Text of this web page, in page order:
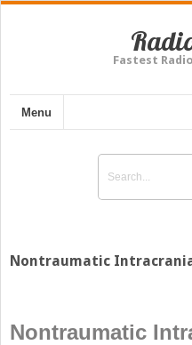
Fastest
Menu
Nontraumatic
Nontraumatic